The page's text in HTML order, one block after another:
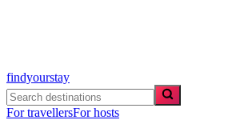
findyourstay
For travellersFor hosts